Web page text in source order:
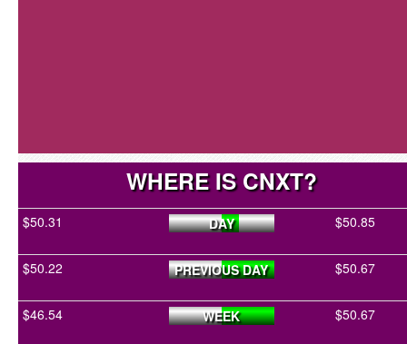
WHERE IS CNXT?
$50.31 DAY $50.85
$50.22 PREVIOUS DAY $50.67
$46.54 WEEK $50.67